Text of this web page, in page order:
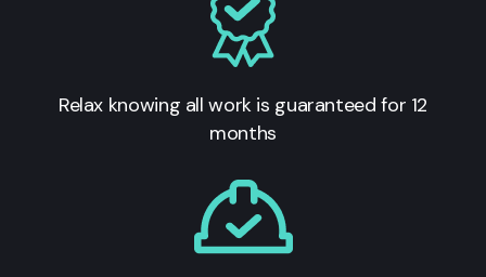
Relax knowing all work is guaranteed for 12
months